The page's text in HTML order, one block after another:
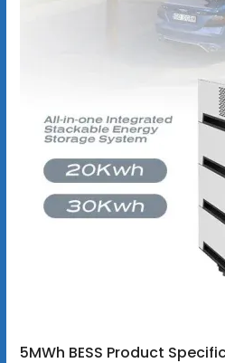
5MWh BESS Product